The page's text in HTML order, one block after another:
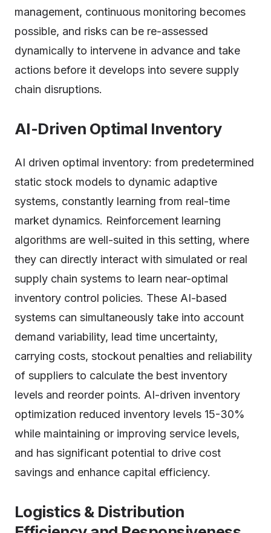
management, continuous monitoring becomes
possible, and risks can be re-assessed
dynamically to intervene in advance and take
actions before it develops into severe supply
chain disruptions.
AI-Driven Optimal Inventory
AI driven optimal inventory: from predetermined
static stock models to dynamic adaptive
systems, constantly learning from real-time
market dynamics. Reinforcement learning
algorithms are well-suited in this setting, where
they can directly interact with simulated or real
supply chain systems to learn near-optimal
inventory control policies. These AI-based
systems can simultaneously take into account
demand variability, lead time uncertainty,
carrying costs, stockout penalties and reliability
of suppliers to calculate the best inventory
levels and reorder points. AI-driven inventory
optimization reduced inventory levels 15-30%
while maintaining or improving service levels,
and has significant potential to drive cost
savings and enhance capital efficiency.
Logistics & Distribution